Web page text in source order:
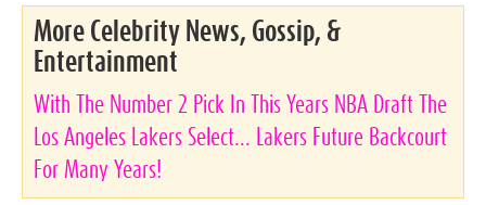
More Celebrity News, Gossip, &
Entertainment
With The Number 2 Pick In This Years NBA Draft The
Los Angeles Lakers Select... Lakers Future Backcourt
For Many Years!